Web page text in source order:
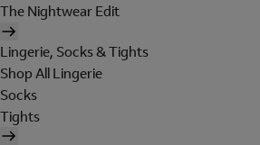
The Nightwear Edit
Lingerie, Socks & Tights
Shop All Lingerie
Socks
Tights